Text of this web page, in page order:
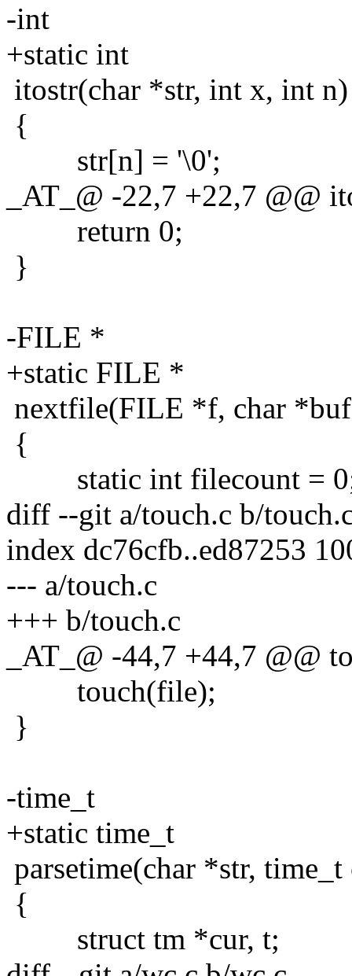
-int
+static int
itostr(char *str, int x, int n)
{
str[n] = '\0';
_AT_@ -22,7 +22,7 @@
return 0;
}
-FILE *
+static FILE *
nextfile(FILE *f, char
{
static int filecount =
diff --git a/touch.c b/
index dc76cfb..ed87253
--- a/touch.c
+++ b/touch.c
_AT_@ -44,7 +44,7 @@
touch(file);
}
-time_t
+static time_t
parsetime(char *str, time_t
{
struct tm *cur, t;